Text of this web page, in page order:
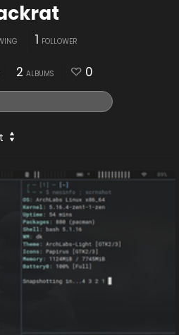
1 FOLLOWER
2 ALBUMS 0